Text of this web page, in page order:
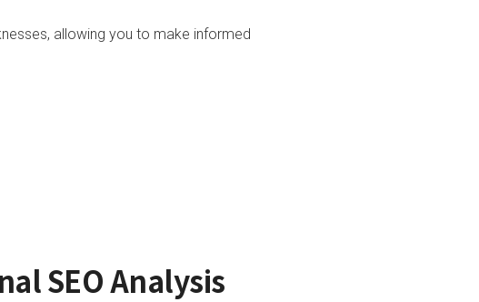
allowing you to make informed
SEO Analysis